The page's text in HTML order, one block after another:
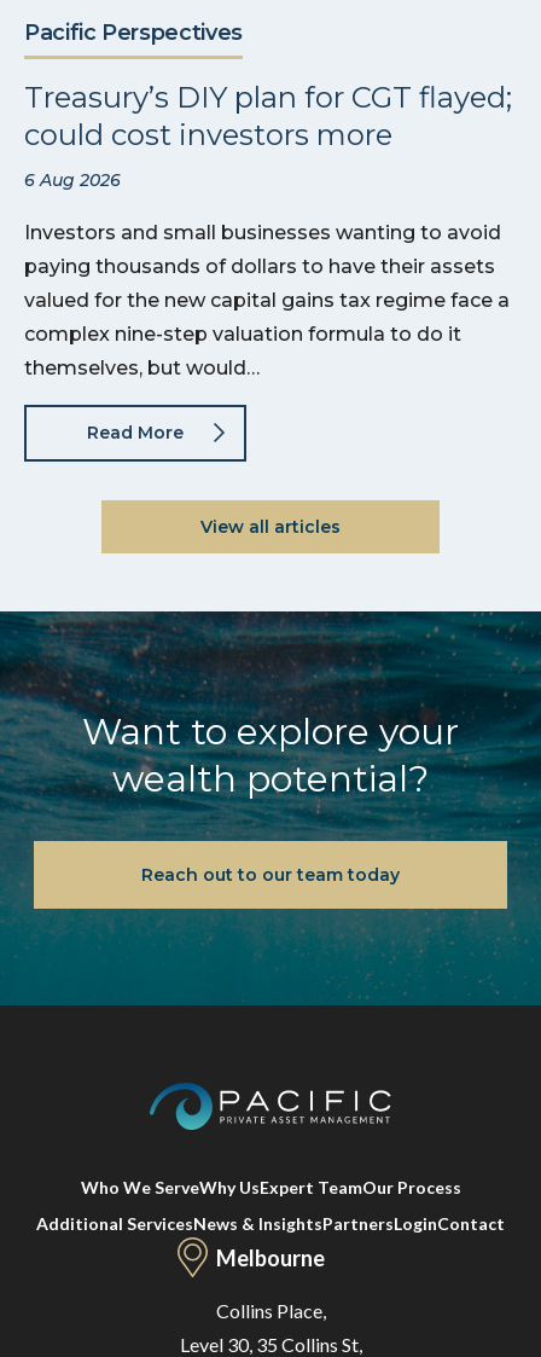
Pacific Perspectives
Treasury’s DIY plan for CGT flayed;
could cost investors more
6 Aug 2026
Investors and small businesses wanting to avoid
paying thousands of dollars to have their assets
valued for the new capital gains tax regime face a
complex nine-step valuation formula to do it
themselves, but would…
Read More
View all articles
Want to explore your
wealth potential?
Reach out to our team today
Who We ServeWhy UsExpert TeamOur Process
Additional ServicesNews & InsightsPartnersLoginContact
Melbourne
Collins Place,
Level 30, 35 Collins St,